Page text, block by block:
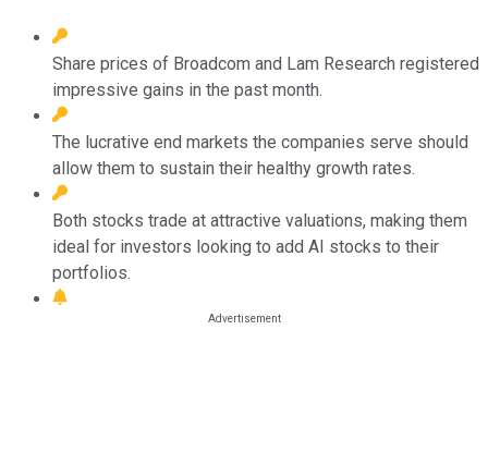
Share prices of Broadcom and Lam Research registered
impressive gains in the past month.
The lucrative end markets the companies serve should
allow them to sustain their healthy growth rates.
Both stocks trade at attractive valuations, making them
ideal for investors looking to add AI stocks to their
portfolios.